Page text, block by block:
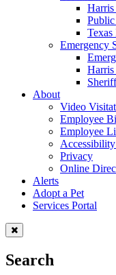
Harris
Emergency
Harris
About
Video
Employee
Employee
Privacy
Online
Alerts
Adopt a Pet
Services Portal
Search